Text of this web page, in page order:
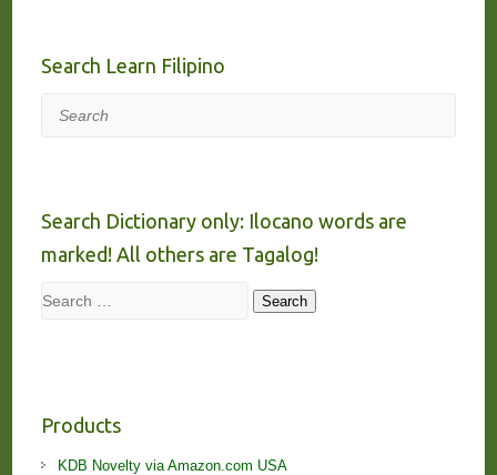
Search Learn Filipino
Search
Search Dictionary only: Ilocano words are
marked! All others are Tagalog!
Search Search
Products
KDB Novelty via Amazon.com USA